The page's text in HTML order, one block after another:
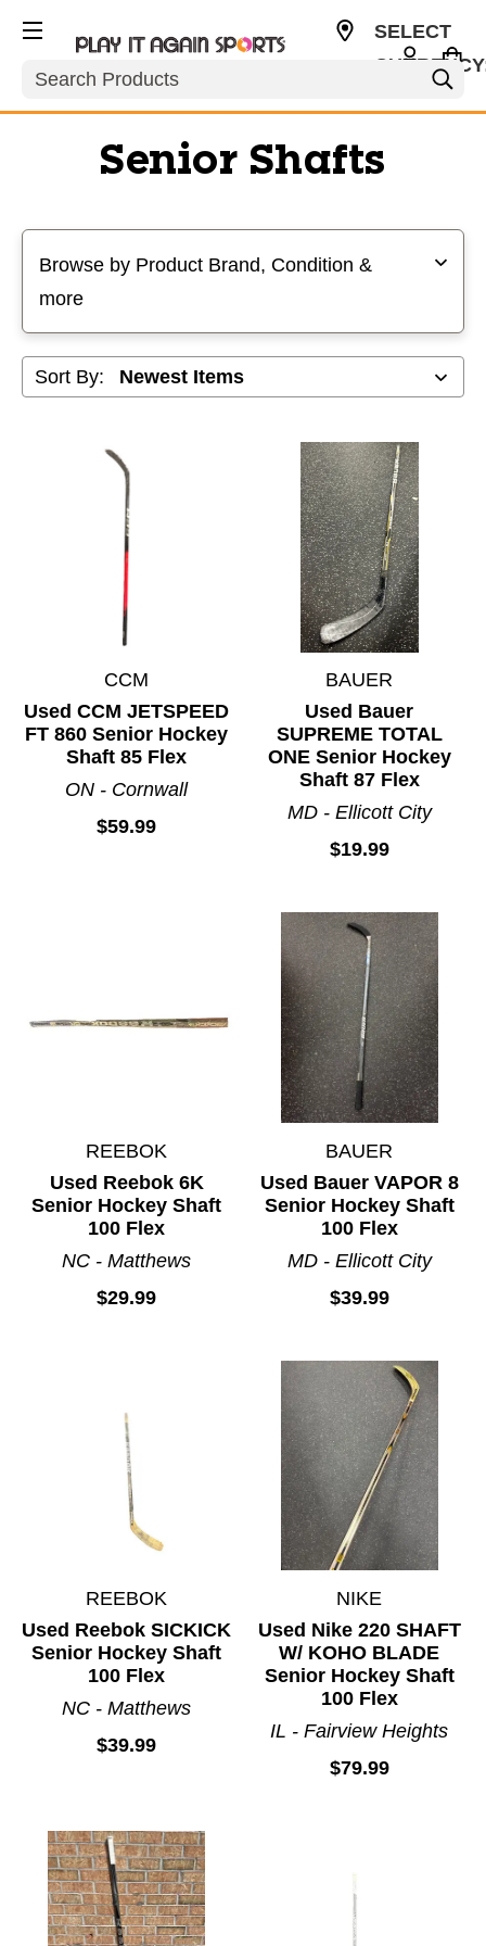
Search
SELECT
Senior Shafts
Browse by Product Brand, Condition &
more
Sort By:
CCM
Used CCM JETSPEED
FT 860 Senior Hockey
Shaft 85 Flex
ON - Cornwall
$59.99
BAUER
Used Bauer
SUPREME TOTAL
ONE Senior Hockey
Shaft 87 Flex
MD - Ellicott City
$19.99
REEBOK
Used Reebok 6K
Senior Hockey Shaft
100 Flex
NC - Matthews
$29.99
BAUER
Used Bauer VAPOR 8
Senior Hockey Shaft
100 Flex
MD - Ellicott City
$39.99
REEBOK
Used Reebok SICKICK
Senior Hockey Shaft
100 Flex
NC - Matthews
$39.99
NIKE
Used Nike 220 SHAFT
W/ KOHO BLADE
Senior Hockey Shaft
100 Flex
IL - Fairview Heights
$79.99